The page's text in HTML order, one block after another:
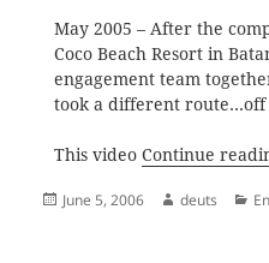
May 2005 – After the
Coco Beach Resort in
engagement team
took a different route…off
This video Continue
Posted
June 5, 2006 Author
deuts